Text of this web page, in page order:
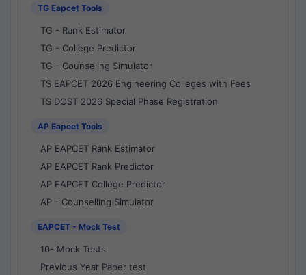
TG Eapcet Tools
TG - Rank Estimator
TG - College Predictor
TG - Counseling Simulator
TS EAPCET 2026 Engineering Colleges with Fees
TS DOST 2026 Special Phase Registration
AP Eapcet Tools
AP EAPCET Rank Estimator
AP EAPCET Rank Predictor
AP EAPCET College Predictor
AP - Counselling Simulator
EAPCET - Mock Test
10- Mock Tests
Previous Year Paper test